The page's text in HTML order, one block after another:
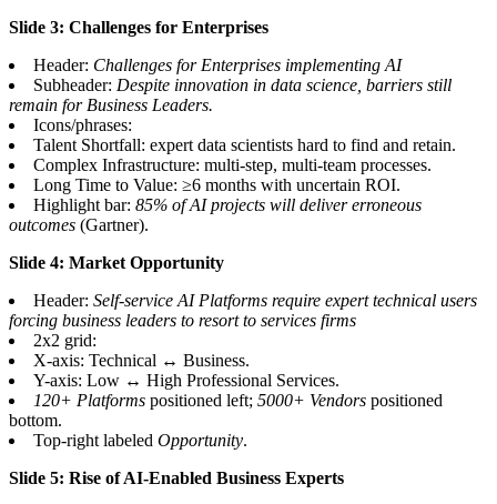
Slide 3: Challenges for Enterprises
Header: Challenges for Enterprises implementing AI
Subheader: Despite innovation in data science, barriers still
remain for Business Leaders.
Icons/phrases:
Talent Shortfall: expert data scientists hard to find and retain.
Complex Infrastructure: multi-step, multi-team processes.
Long Time to Value: ≥6 months with uncertain ROI.
Highlight bar: 85% of AI projects will deliver erroneous
outcomes (Gartner).
Slide 4: Market Opportunity
Header: Self-service AI Platforms require expert technical users
forcing business leaders to resort to services firms
2x2 grid:
X-axis: Technical ↔ Business.
Y-axis: Low ↔ High Professional Services.
120+ Platforms positioned left; 5000+ Vendors positioned
bottom.
Top-right labeled Opportunity.
Slide 5: Rise of AI-Enabled Business Experts